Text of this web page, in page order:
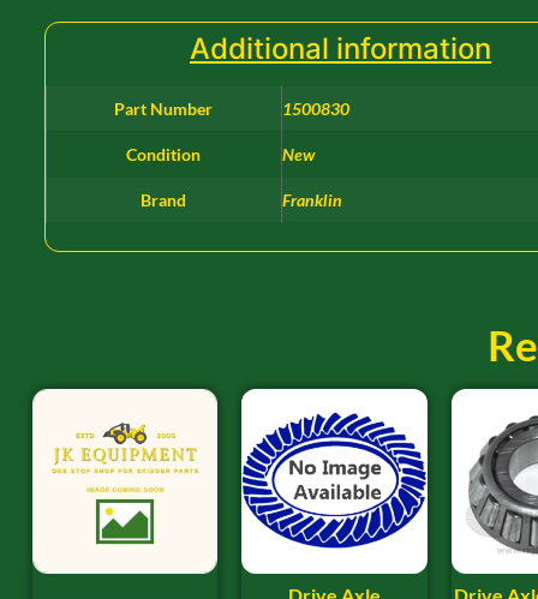
Additional information
Part Number 1500830
Condition New
Brand Franklin